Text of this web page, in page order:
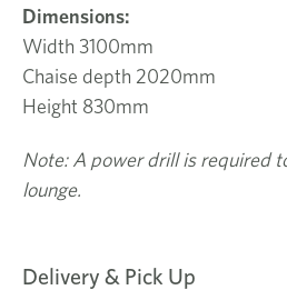
Dimensions:
Width 3100mm
Chaise depth 2020mm
Height 830mm
Note: A power drill is required
lounge.
Delivery & Pick Up